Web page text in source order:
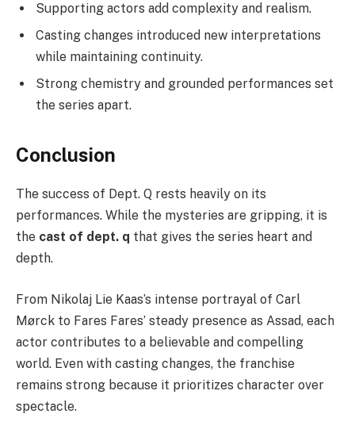
Supporting actors add complexity and realism.
Casting changes introduced new interpretations
while maintaining continuity.
Strong chemistry and grounded performances set
the series apart.
Conclusion
The success of Dept. Q rests heavily on its
performances. While the mysteries are gripping, it is
the cast of dept. q that gives the series heart and
depth.
From Nikolaj Lie Kaas’s intense portrayal of Carl
Mørck to Fares Fares’ steady presence as Assad, each
actor contributes to a believable and compelling
world. Even with casting changes, the franchise
remains strong because it prioritizes character over
spectacle.